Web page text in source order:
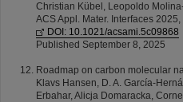
Christian Kübel, Leopoldo
ACS Appl. Mater. Interfaces
DOI: 10.1021/acsami.5c09868
Published September 8, 2025
Roadmap on carbon molecular
Klavs Hansen, D. A. García-
Erbahar, Alicja Domaracka,